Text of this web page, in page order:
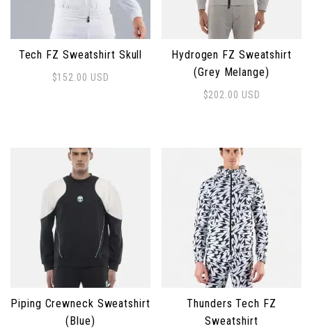
Tech FZ Sweatshirt Skull
$152.00 USD
This product has multiple variants. The options may
Hydrogen FZ Sweatshirt
(Grey Melange)
$202.00 USD
Piping Crewneck Sweatshirt
(Blue)
Thunders Tech FZ
Sweatshirt